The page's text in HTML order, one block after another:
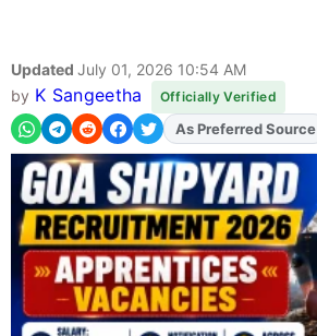
Updated July 01, 2026 10:54 AM
by K Sangeetha Officially Verified
AddFJAon